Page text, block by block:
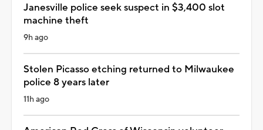
Janesville police seek suspect in $3,400 slot
machine theft
9h ago
Stolen Picasso etching returned to Milwaukee
police 8 years later
11h ago